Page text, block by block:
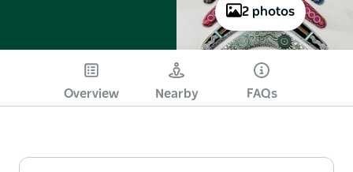
2 photos
Overview Nearby FAQs